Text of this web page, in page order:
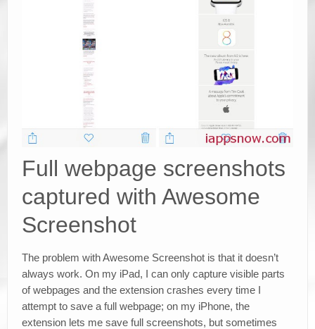
Full webpage screenshots
captured with Awesome
Screenshot
The problem with Awesome Screenshot is that it doesn’t
always work. On my iPad, I can only capture visible parts
of webpages and the extension crashes every time I
attempt to save a full webpage; on my iPhone, the
extension lets me save full screenshots, but sometimes